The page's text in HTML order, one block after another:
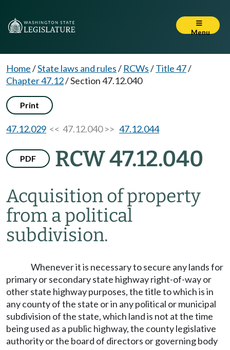
Menu
Home/State laws and rules/ RCWs/Title 47/
Chapter 47.12/Section 47.12.040
Print
47.12.029 << 47.12.040 >> 47.12.044
PDF RCW 47.12.040
Acquisition of property
from a political
subdivision.
Whenever it is necessary to secure any lands for
primary or secondary state highway right-of-way or
other state highway purposes, the title to which is in
any county of the state or in any political or municipal
subdivision of the state, which land is not at the time
being used as a public highway, the county legislative
authority or the board of directors or governing body